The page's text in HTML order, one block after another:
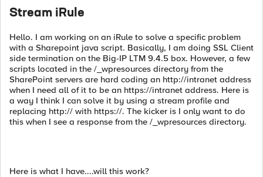
Stream iRule
Hello. I am working on an iRule to solve a specific problem
with a Sharepoint java script. Basically, I am doing SSL Client
side termination on the Big-IP LTM 9.4.5 box. However, a few
scripts located in the /_wpresources directory from the
SharePoint servers are hard coding an http://intranet address
when I need all of it to be an https://intranet address. Here is
a way I think I can solve it by using a stream profile and
replacing http:// with https://. The kicker is I only want to do
this when I see a response from the /_wpresources directory.
Here is what I have....will this work?